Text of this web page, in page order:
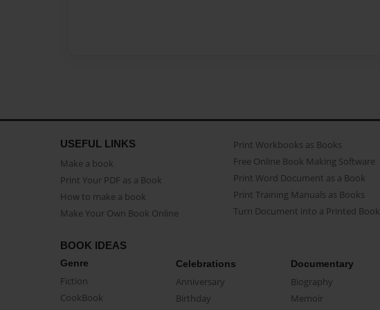
USEFUL LINKS
Make a book
Print Your PDF as a Book
How to make a book
Make Your Own Book Online
Print Workbooks as Books
Free Online Book Making Software
Print Word Document as a Book
Print Training Manuals as Books
Turn Document into a Printed Book
BOOK IDEAS
Genre
Fiction
CookBook
Celebrations
Anniversary
Birthday
Documentary
Biography
Memoir